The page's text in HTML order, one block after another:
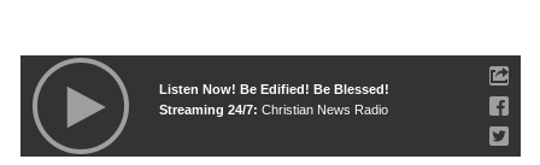
Listen Now! Be Edified! Be Blessed!
Streaming 24/7: Christian News Radio